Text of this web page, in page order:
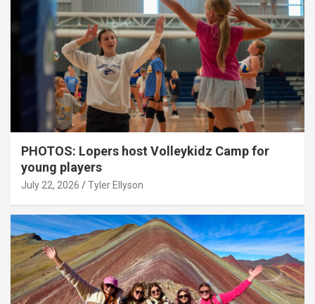
PHOTOS: Lopers host Volleykidz Camp for
young players
July 22, 2026 Tyler Ellyson